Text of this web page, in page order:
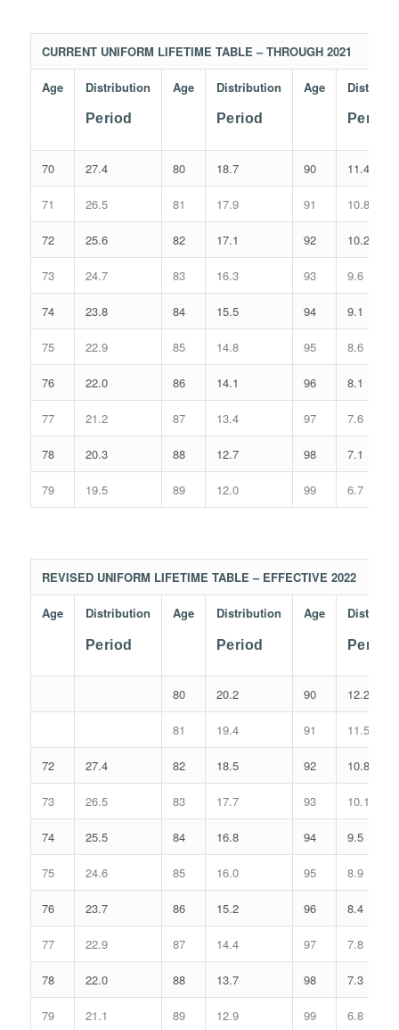
CURRENT UNIFORM LIFETIME TABLE – THROUGH 2021
Age Distribution
Period
Age Distribution
Period
Age
Period
70 27.4 80 18.7 90 11.4
71 26.5 81 17.9 91 10.8
72 25.6 82 17.1 92 10.2
73 24.7 83 16.3 93 9.6
74 23.8 84 15.5 94 9.1
75 22.9 85 14.8 95 8.6
76 22.0 86 14.1 96 8.1
77 21.2 87 13.4 97 7.6
78 20.3 88 12.7 98 7.1
79 19.5 89 12.0 99 6.7
REVISED UNIFORM LIFETIME TABLE – EFFECTIVE 2022
Age Distribution
Period
Age Distribution
Period
Age
Period
80 20.2 90 12.2
81 19.4 91 11.5
72 27.4 82 18.5 92 10.8
73 26.5 83 17.7 93 10.1
74 25.5 84 16.8 94 9.5
75 24.6 85 16.0 95 8.9
76 23.7 86 15.2 96 8.4
77 22.9 87 14.4 97 7.8
78 22.0 88 13.7 98 7.3
79 21.1 89 12.9 99 6.8